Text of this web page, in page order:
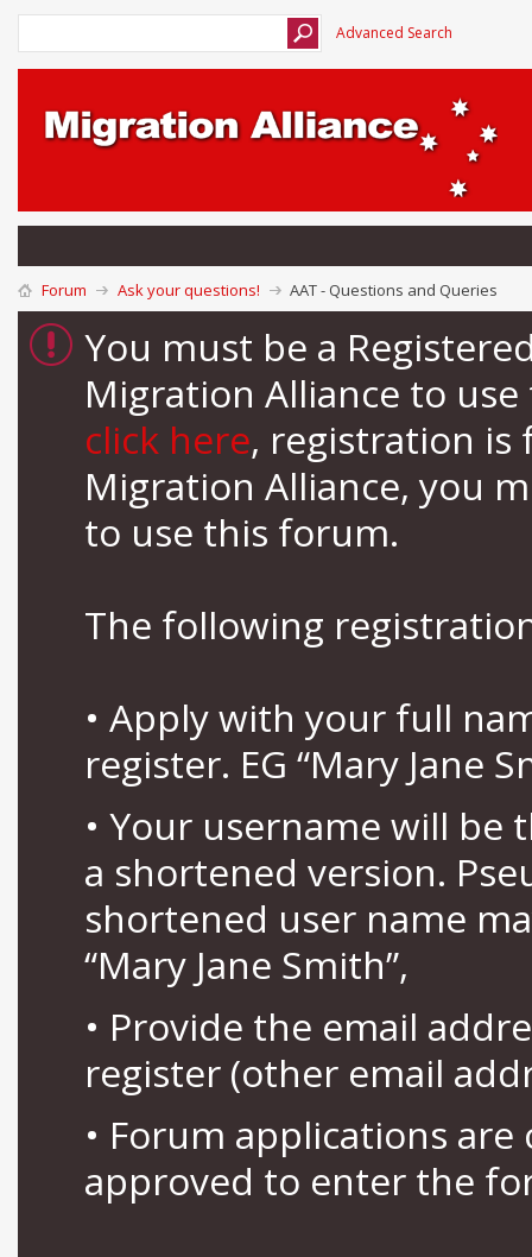
Advanced Search
Forum Ask your questions! AAT - Questions and Queries
You must be a
Migration Alliance to
click here, registration is
Migration Alliance, you
to use this forum.
The following
• Apply with your full
register. EG “Mary Jane
• Your username will be
a shortened version.
shortened user name
“Mary Jane Smith”,
• Provide the email
register (other email
• Forum applications
approved to enter the